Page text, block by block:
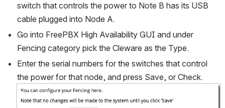
switch that controls the power to Note B has its USB
cable plugged into Node A.
Go into FreePBX High Availability GUI and under
Fencing category pick the Cleware as the Type.
Enter the serial numbers for the switches that control
the power for that node, and press Save, or Check.
Open